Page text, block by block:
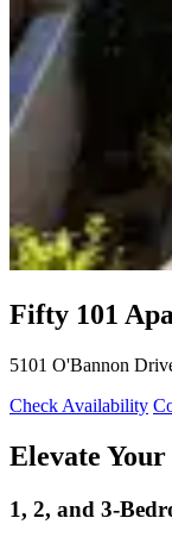
Fifty 101
5101 O'Bannon
Check Availability
Elevate
1, 2, and 3-